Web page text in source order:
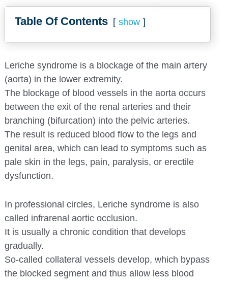
Table Of Contents show
Leriche syndrome is a blockage of the main artery
(aorta) in the lower extremity.
The blockage of blood vessels in the aorta occurs
between the exit of the renal arteries and their
branching (bifurcation) into the pelvic arteries.
The result is reduced blood flow to the legs and
genital area, which can lead to symptoms such as
pale skin in the legs, pain, paralysis, or erectile
dysfunction.
In professional circles, Leriche syndrome is also
called infrarenal aortic occlusion.
It is usually a chronic condition that develops
gradually.
So-called collateral vessels develop, which bypass
the blocked segment and thus allow less blood